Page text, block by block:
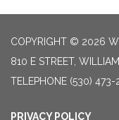
COPYRIGHT © 2026
810 E STREET,
TELEPHONE (530) 473-
PRIVACY POLICY